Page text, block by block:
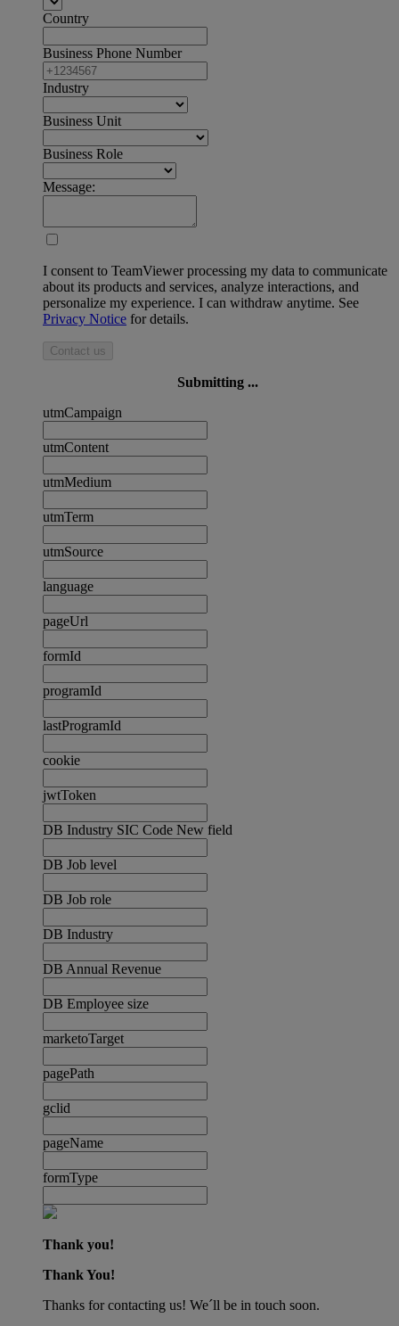
Country
Business Phone Number
Industry
Business Unit
Business Role
Message:
I consent to TeamViewer processing my data to communicate
about its products and services, analyze interactions, and
personalize my experience. I can withdraw anytime. See
Privacy Notice for details.
Contact us
Submitting ...
utmCampaign
utmContent
utmMedium
utmTerm
utmSource
language
pageUrl
formId
programId
lastProgramId
cookie
jwtToken
DB Industry SIC Code New field
DB Job level
DB Job role
DB Industry
DB Annual Revenue
DB Employee size
marketoTarget
pagePath
gclid
pageName
formType
Thank you!
Thank You!
Thanks for contacting us! We´ll be in touch soon.